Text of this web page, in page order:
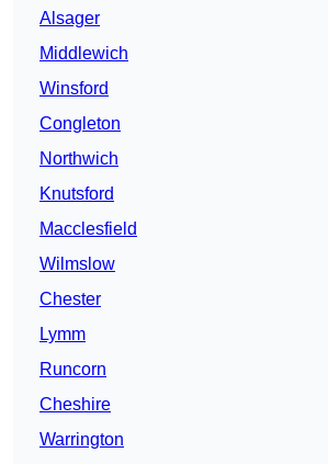
Alsager
Middlewich
Winsford
Congleton
Northwich
Knutsford
Macclesfield
Wilmslow
Chester
Lymm
Runcorn
Cheshire
Warrington